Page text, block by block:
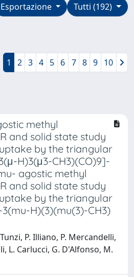
Tutti (192)
Esportazione
1 2 3 4 5 6 7 8 9 10
methyl
and solid state study
by the triangular
H)3(μ3-CH3)(CO)9]-
agostic methyl
and solid state study
by the triangular
H)(3)(mu(3)-CH3)
P. Illiano, P. Mercandelli,
L. Carlucci, G. D'Alfonso, M.